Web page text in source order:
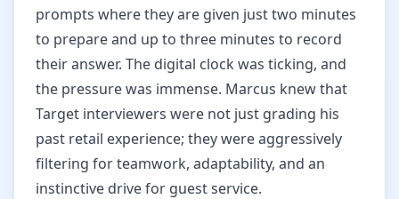
prompts where they are given just two minutes
to prepare and up to three minutes to record
their answer. The digital clock was ticking, and
the pressure was immense. Marcus knew that
Target interviewers were not just grading his
past retail experience; they were aggressively
filtering for teamwork, adaptability, and an
instinctive drive for guest service.